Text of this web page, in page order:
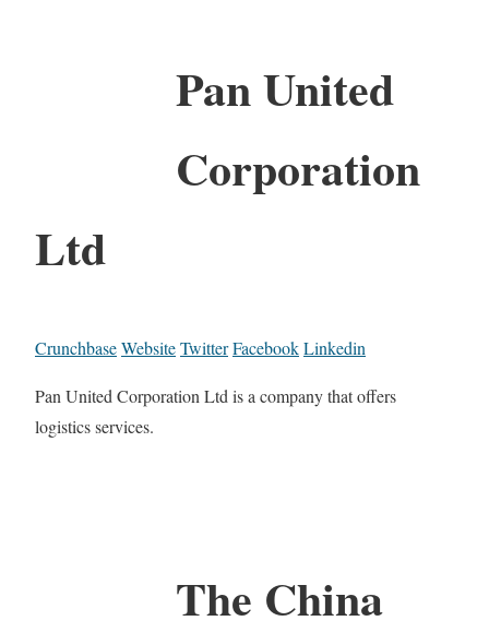
Pan United
Corporation
Ltd
CrunchbaseWebsiteTwitterFacebookLinkedin
Pan United Corporation Ltd is a company that offers
logistics services.
The China